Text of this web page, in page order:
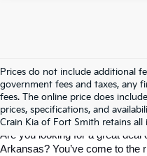
Prices do not include additional
government fees and taxes, any
fees. The online price does
prices, specifications, and
Crain Kia of Fort Smith retains all
Crain Kia Of Fort
Destination For
Are you looking for a great deal
Arkansas? You’ve come to the